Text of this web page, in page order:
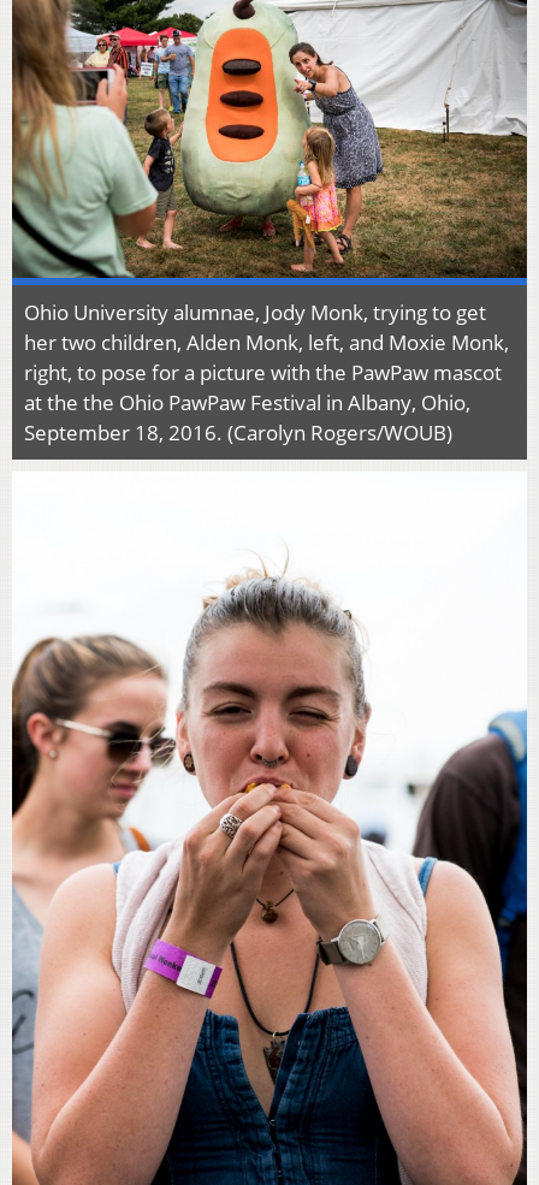
Ohio University alumnae, Jody Monk, trying to get
her two children, Alden Monk, left, and Moxie Monk,
right, to pose for a picture with the PawPaw mascot
at the the Ohio PawPaw Festival in Albany, Ohio,
September 18, 2016. (Carolyn Rogers/WOUB)